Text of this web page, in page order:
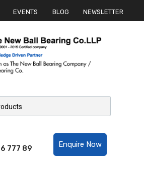
EVENTS BLOG NEWSLETTER
777 89 Enquire Now